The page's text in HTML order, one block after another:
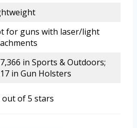
for guns with laser/light
in Sports & Outdoors;
in Gun Holsters
out of 5 stars